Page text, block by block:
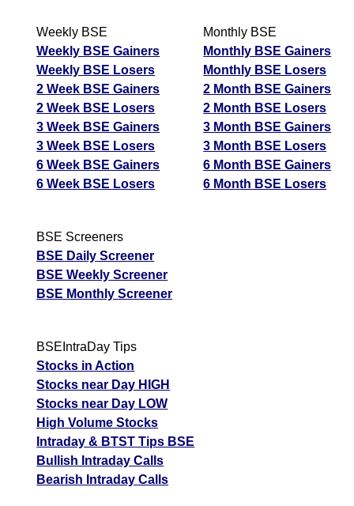
Weekly BSE
Weekly BSE Gainers
Weekly BSE Losers
2 Week BSE Gainers
2 Week BSE Losers
3 Week BSE Gainers
3 Week BSE Losers
6 Week BSE Gainers
6 Week BSE Losers
Monthly BSE
Monthly BSE Gainers
Monthly BSE Losers
2 Month BSE Gainers
2 Month BSE Losers
3 Month BSE Gainers
3 Month BSE Losers
6 Month BSE Gainers
6 Month BSE Losers
BSE Screeners
BSE Daily Screener
BSE Weekly Screener
BSE Monthly Screener
BSEIntraDay Tips
Stocks in Action
Stocks near Day HIGH
Stocks near Day LOW
High Volume Stocks
Intraday & BTST Tips BSE
Bullish Intraday Calls
Bearish Intraday Calls